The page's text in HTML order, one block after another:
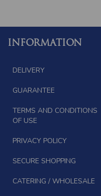
INFORMATION
DELIVERY
GUARANTEE
TERMS AND CONDITIONS
OF USE
PRIVACY POLICY
SECURE SHOPPING
CATERING / WHOLESALE